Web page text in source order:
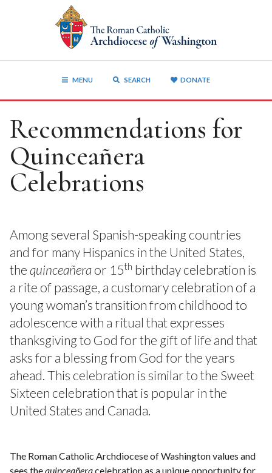
MENU SEARCH DONATE
Recommendations for
Quinceañera
Celebrations
Among several Spanish-speaking countries
and for many Hispanics in the United States,
thequinceañera or 15th birthday celebration is
a rite of passage, a customary celebration of a
young woman’s transition from childhood to
adolescence with a ritual that expresses
thanksgiving to God for the gift of life and that
asks for a blessing from God for the years
ahead. This celebration is similar to the Sweet
Sixteen celebration that is popular in the
United States and Canada.
The Roman Catholic Archdiocese of Washington values and
sees thequinceañeracelebration as a unique opportunity for